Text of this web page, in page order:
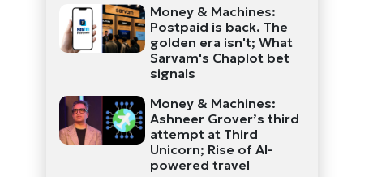
Money & Machines:
Postpaid is back. The
golden era isn't; What
Sarvam's Chaplot bet
signals
Money & Machines:
Ashneer Grover’s third
attempt at Third
Unicorn; Rise of AI-
powered travel